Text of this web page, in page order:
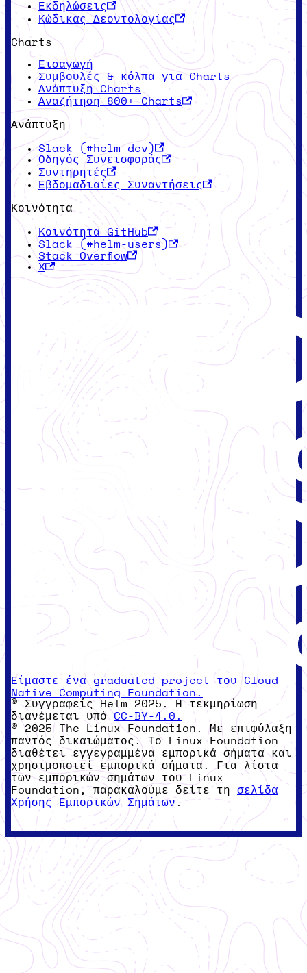
Εκδηλώσεις
Κώδικας Δεοντολογίας
Charts
Εισαγωγή
Συμβουλές & κόλπα για Charts
Ανάπτυξη Charts
Αναζήτηση 800+ Charts
Ανάπτυξη
Slack (#helm-dev)
Οδηγός Συνεισφοράς
Συντηρητές
Εβδομαδιαίες Συναντήσεις
Κοινότητα
Κοινότητα GitHub
Slack (#helm-users)
Stack Overflow
X
Είμαστε ένα graduated project του Cloud
Native Computing Foundation.
© Συγγραφείς Helm 2025. Η τεκμηρίωση
διανέμεται υπόCC-BY-4.0.
© 2025 The Linux Foundation. Με επιφύλαξη
παντός δικαιώματος. Το Linux Foundation
διαθέτει εγγεγραμμένα εμπορικά σήματα και
χρησιμοποιεί εμπορικά σήματα. Για λίστα
των εμπορικών σημάτων του Linux
Foundation, παρακαλούμε δείτε τη σελίδα
Χρήσης Εμπορικών Σημάτων .